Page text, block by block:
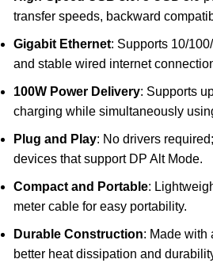
transfer speeds, backward
Gigabit Ethernet: Supports 10/
and stable wired internet
100W Power Delivery: Supports
charging while simultaneously
Plug and Play: No drivers
devices that support DP Alt Mode.
Compact and Portable:
meter cable for easy portability.
Durable Construction: Made with
better heat dissipation and